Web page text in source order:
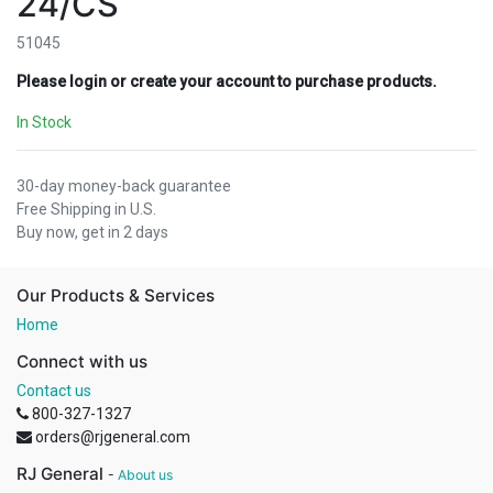
51045
Please login or create your account to purchase products.
In Stock
30-day money-back guarantee
Free Shipping in U.S.
Buy now, get in 2 days
Our Products & Services
Home
Connect with us
Contact us
800-327-1327
orders@rjgeneral.com
RJ General - About us